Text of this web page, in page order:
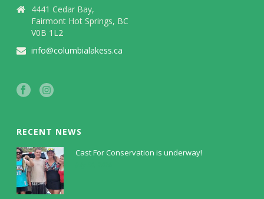
4441 Cedar Bay,
Fairmont Hot Springs, BC
V0B 1L2
info@columbialakess.ca
RECENT NEWS
Cast For Conservation is underway!